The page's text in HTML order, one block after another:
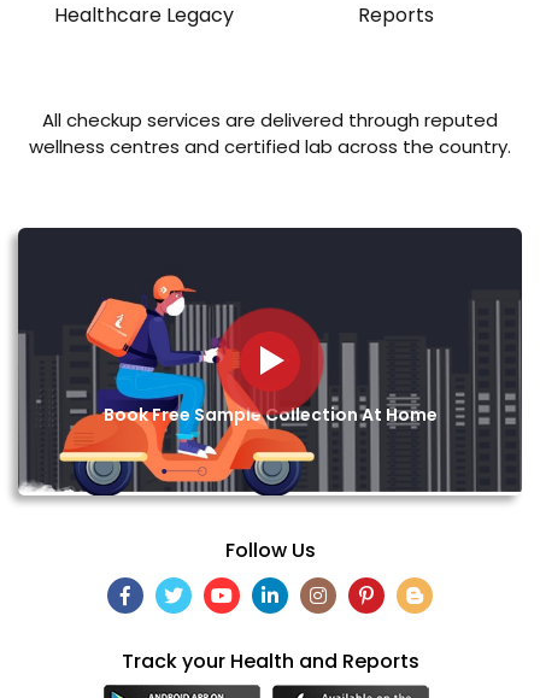
Healthcare Legacy
Reports
All checkup services are delivered through reputed
wellness centres and certified lab across the country.
Book Free Sample Collection At Home
Follow Us
Track your Health and Reports